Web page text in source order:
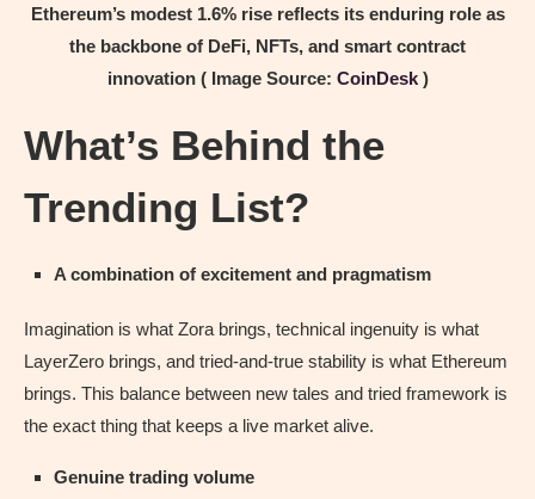
Ethereum’s modest 1.6% rise reflects its enduring role as
the backbone of DeFi, NFTs, and smart contract
innovation ( Image Source: CoinDesk)
What’s Behind the
Trending List?
A combination of excitement and pragmatism
Imagination is what Zora brings, technical ingenuity is what
LayerZero brings, and tried-and-true stability is what Ethereum
brings. This balance between new tales and tried framework is
the exact thing that keeps a live market alive.
Genuine trading volume